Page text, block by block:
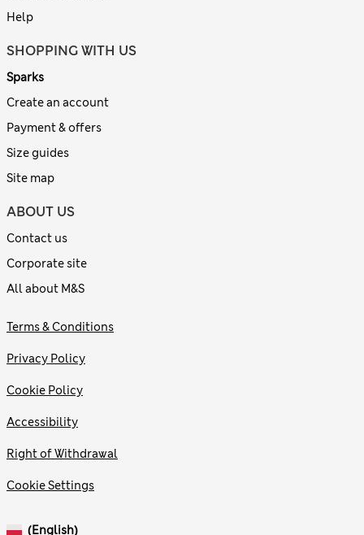
Help
SHOPPING WITH US
Sparks
Create an account
Payment & offers
Size guides
Site map
ABOUT US
Contact us
Corporate site
All about M&S
Terms & Conditions
Privacy Policy
Cookie Policy
Accessibility
Right of Withdrawal
Cookie Settings
(English)